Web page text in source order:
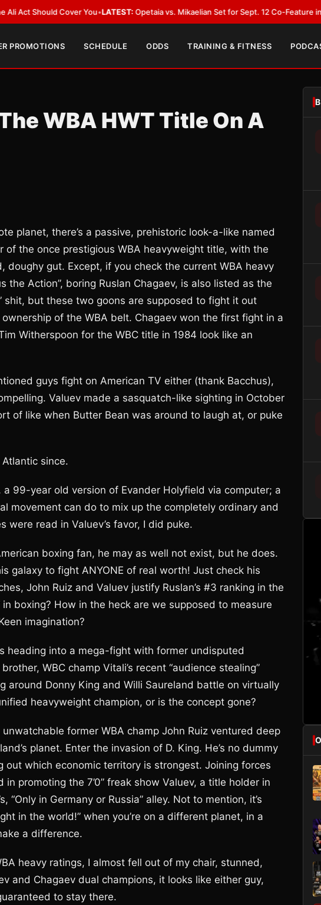
Cover You•LATEST:Opetaia vs. Mikaelian Set for Sept. 12 Co-Feature in Las Vegas•
PROMOTIONS SCHEDULE ODDS TRAINING & FITNESS
WBA HWT Title On A
planet, there’s a passive, prehistoric look-a-like named
the once prestigious WBA heavyweight title, with the
doughy gut. Except, if you check the current WBA heavy
Action”, boring Ruslan Chagaev, is also listed as the
shit, but these two goons are supposed to fight it out
of the WBA belt. Chagaev won the first fight in a
Witherspoon for the WBC title in 1984 look like an
guys fight on American TV either (thank Bacchus),
Valuev made a sasquatch-like sighting in October
of like when Butter Bean was around to laugh at, or puke
since.
99-year old version of Evander Holyfield via computer; a
movement can do to mix up the completely ordinary and
were read in Valuev’s favor, I did puke.
boxing fan, he may as well not exist, but he does.
galaxy to fight ANYONE of real worth! Just check his
John Ruiz and Valuev justify Ruslan’s #3 ranking in the
boxing? How in the heck are we supposed to measure
imagination?
heading into a mega-fight with former undisputed
WBC champ Vitali’s recent “audience stealing”
around Donny King and Willi Saureland battle on virtually
heavyweight champion, or is the concept gone?
former WBA champ John Ruiz ventured deep
planet. Enter the invasion of D. King. He’s no dummy
which economic territory is strongest. Joining forces
promoting the 7’0” freak show Valuev, a title holder in
in Germany or Russia” alley. Not to mention, it’s
in the world!” when you’re on a different planet, in a
a difference.
heavy ratings, I almost fell out of my chair, stunned,
and Chagaev dual champions, it looks like either guy,
to stay there.